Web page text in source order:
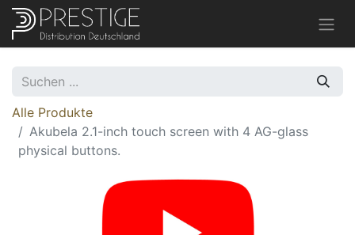
Alle Produkte
Akubela 2.1-inch touch screen with 4 AG-glass
physical buttons.